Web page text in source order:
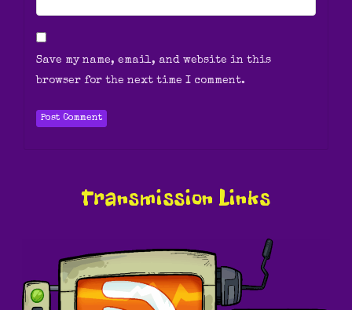
Save my name, email, and website in this
browser for the next time I comment.
Transmission Links